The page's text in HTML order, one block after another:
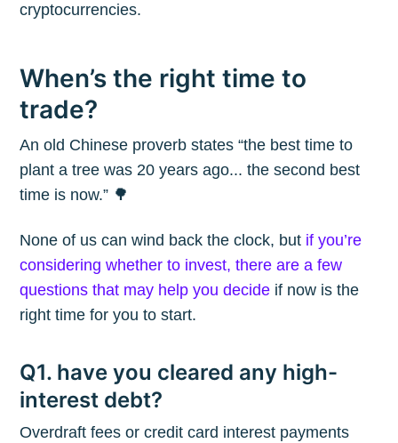
cryptocurrencies.
When’s the right time to
trade?
An old Chinese proverb states “the best time to
plant a tree was 20 years ago... the second best
time is now.” 🌳
None of us can wind back the clock, but if you’re
considering whether to invest, there are a few
questions that may help you decide if now is the
right time for you to start.
Q1. have you cleared any high-
interest debt?
Overdraft fees or credit card interest payments